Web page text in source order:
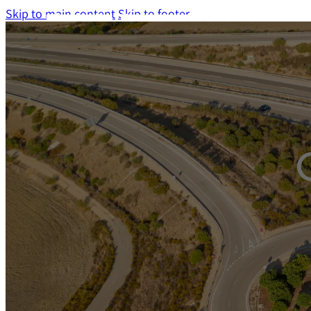
Skip to main content Skip to footer